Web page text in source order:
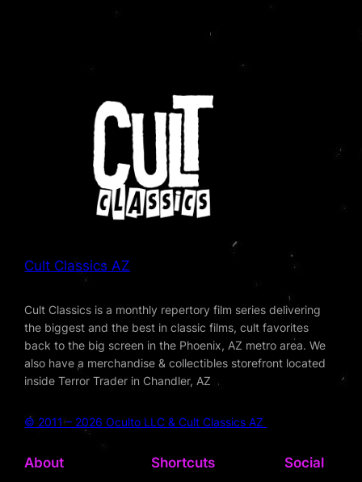
Cult Classics AZ
Cult Classics is a monthly repertory film series delivering
the biggest and the best in classic films, cult favorites
back to the big screen in the Phoenix, AZ metro area. We
also have a merchandise & collectibles storefront located
inside Terror Trader in Chandler, AZ
© 2011 – 2026 Oculto LLC & Cult Classics AZ
About Shortcuts Social